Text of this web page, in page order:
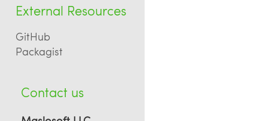
External Resources
GitHub
Packagist
Contact us